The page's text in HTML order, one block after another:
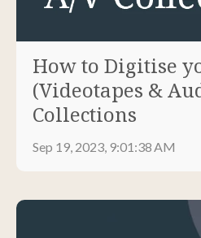
How to Digitise
(Videotapes &
Collections
Sep 19, 2023, 9:01:38 AM